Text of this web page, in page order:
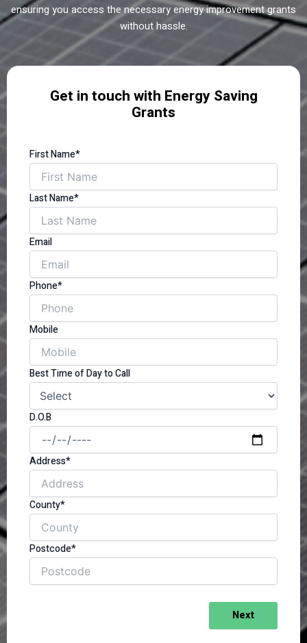
ensuring you access the necessary energy improvement grants
without hassle.
Get in touch with Energy Saving
Grants
First Name*
Last Name*
Email
Phone*
Mobile
Best Time of Day to Call
D.O.B
Address*
County*
Postcode*
Next